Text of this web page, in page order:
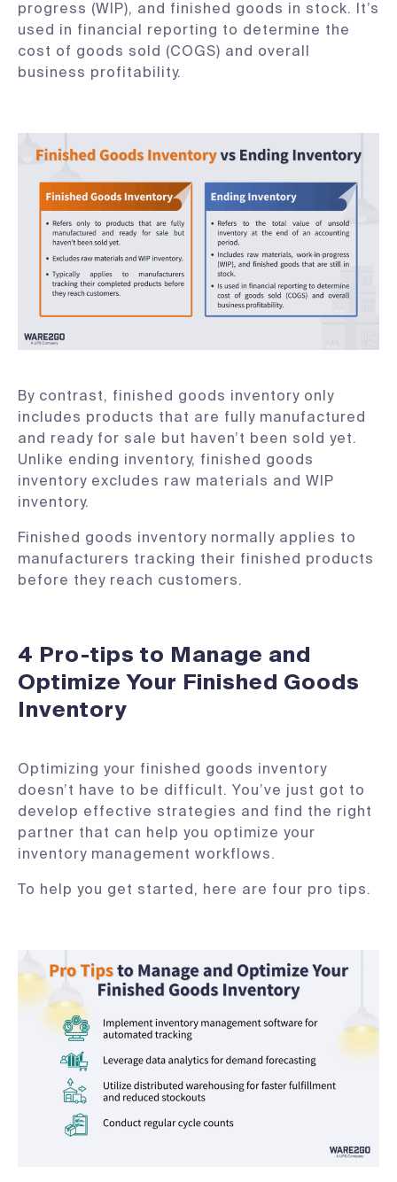
progress (WIP), and finished goods in stock. It’s
used in financial reporting to determine the
cost of goods sold (COGS) and overall
business profitability.
By contrast, finished goods inventory only
includes products that are fully manufactured
and ready for sale but haven’t been sold yet.
Unlike ending inventory, finished goods
inventory excludes raw materials and WIP
inventory.
Finished goods inventory normally applies to
manufacturers tracking their finished products
before they reach customers.
4 Pro-tips to Manage and
Optimize Your Finished Goods
Inventory
Optimizing your finished goods inventory
doesn’t have to be difficult. You’ve just got to
develop effective strategies and find the right
partner that can help you optimize your
inventory management workflows.
To help you get started, here are four pro tips.